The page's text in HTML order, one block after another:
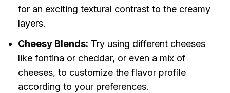
for an exciting textural contrast to the creamy
layers.
Cheesy Blends: Try using different cheeses
like fontina or cheddar, or even a mix of
cheeses, to customize the flavor profile
according to your preferences.